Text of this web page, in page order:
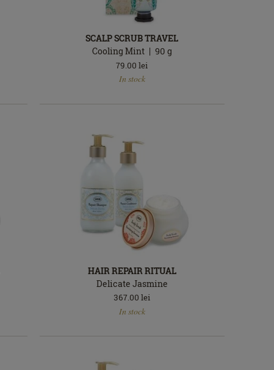
SCALP SCRUB TRAVEL
Cooling Mint
90 g
79.00 lei
In stock
HAIR REPAIR RITUAL
Delicate Jasmine
367.00 lei
In stock